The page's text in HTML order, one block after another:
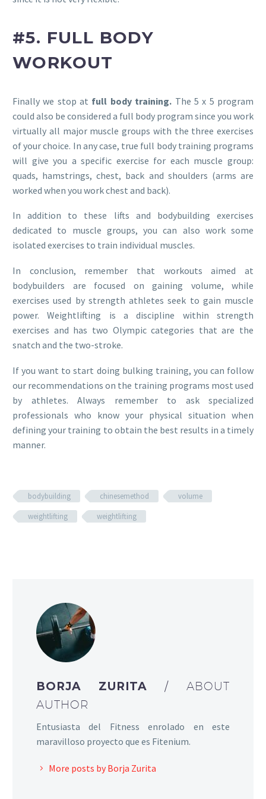
#5. FULL BODY
WORKOUT
Finally we stop at full body training. The 5 x 5 program
could also be considered a full body program since you work
virtually all major muscle groups with the three exercises
of your choice. In any case, true full body training programs
will give you a specific exercise for each muscle group:
quads, hamstrings, chest, back and shoulders (arms are
worked when you work chest and back).
In addition to these lifts and bodybuilding exercises
dedicated to muscle groups, you can also work some
isolated exercises to train individual muscles.
In conclusion, remember that workouts aimed at
bodybuilders are focused on gaining volume, while
exercises used by strength athletes seek to gain muscle
power. Weightlifting is a discipline within strength
exercises and has two Olympic categories that are the
snatch and the two-stroke.
If you want to start doing bulking training, you can follow
our recommendations on the training programs most used
by athletes. Always remember to ask specialized
professionals who know your physical situation when
defining your training to obtain the best results in a timely
manner.
bodybuilding chinesemethod
volume
weightlifting
weightlifting
BORJA ZURITA/ ABOUT
AUTHOR
Entusiasta del Fitness enrolado en este
maravilloso proyecto que es Fitenium.
More posts by Borja Zurita